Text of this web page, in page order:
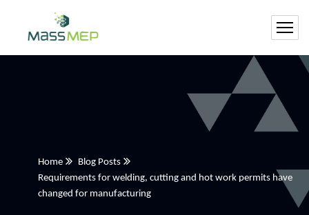
Home
Blog Posts
Requirements for welding, cutting and hot work permits have
changed for manufacturing